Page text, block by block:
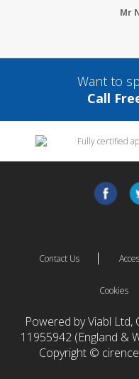
Mr
Want to
Call
Contact Us
Cookies
Powered by Viabl
11955942 (England &
Copyright ©